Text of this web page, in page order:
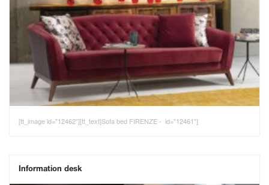
[tt_image id="12462"][tt_text]Sofa bed FIRENZE - id="12461"]
Information desk